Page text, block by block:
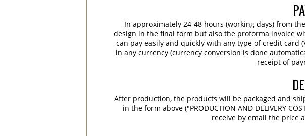
In approximately 24-48 hours (working days) from
design in the final form but also the proforma invoice
can pay easily and quickly with any type of credit card
in any currency (currency conversion is done
receipt of
After production, the products will be packaged and
in the form above ("PRODUCTION AND DELIVERY
receive by email the price